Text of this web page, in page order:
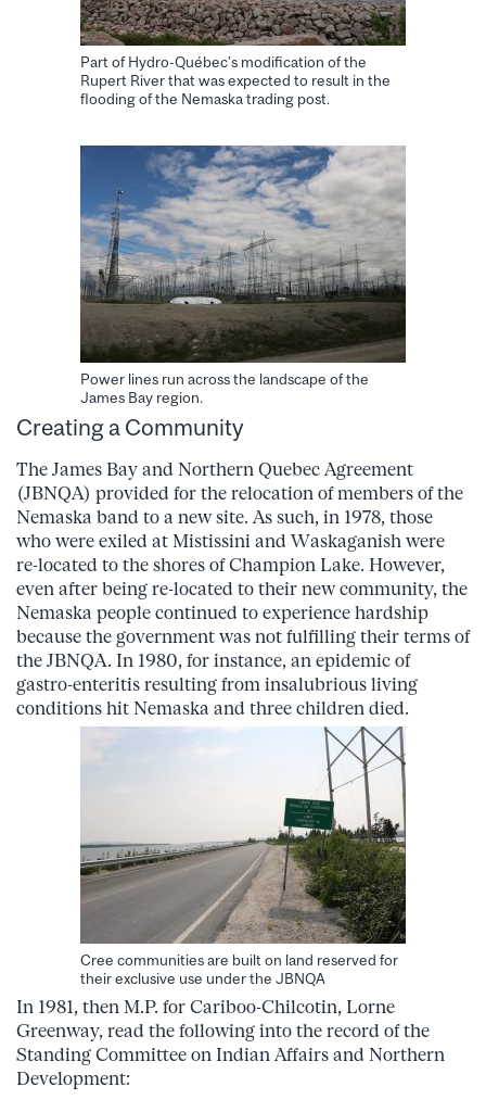
Part of Hydro-Québec’s modification of the
Rupert River that was expected to result in the
flooding of the Nemaska trading post.
Power lines run across the landscape of the
James Bay region.
Creating a Community
The James Bay and Northern Quebec Agreement
(JBNQA) provided for the relocation of members of the
Nemaska band to a new site. As such, in 1978, those
who were exiled at Mistissini and Waskaganish were
re-located to the shores of Champion Lake. However,
even after being re-located to their new community, the
Nemaska people continued to experience hardship
because the government was not fulfilling their terms of
the JBNQA. In 1980, for instance, an epidemic of
gastro-enteritis resulting from insalubrious living
conditions hit Nemaska and three children died.
Cree communities are built on land reserved for
their exclusive use under the JBNQA
In 1981, then M.P. for Cariboo-Chilcotin, Lorne
Greenway, read the following into the record of the
Standing Committee on Indian Affairs and Northern
Development: